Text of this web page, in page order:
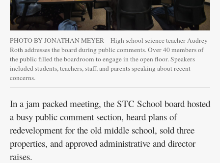
PHOTO BY JONATHAN MEYER – High school science teacher Audrey
Roth addresses the board during public comments. Over 40 members of
the public filled the boardroom to engage in the open floor. Speakers
included students, teachers, staff, and parents speaking about recent
concerns.
In a jam packed meeting, the STC School board hosted
a busy public comment section, heard plans of
redevelopment for the old middle school, sold three
properties, and approved administrative and director
raises.